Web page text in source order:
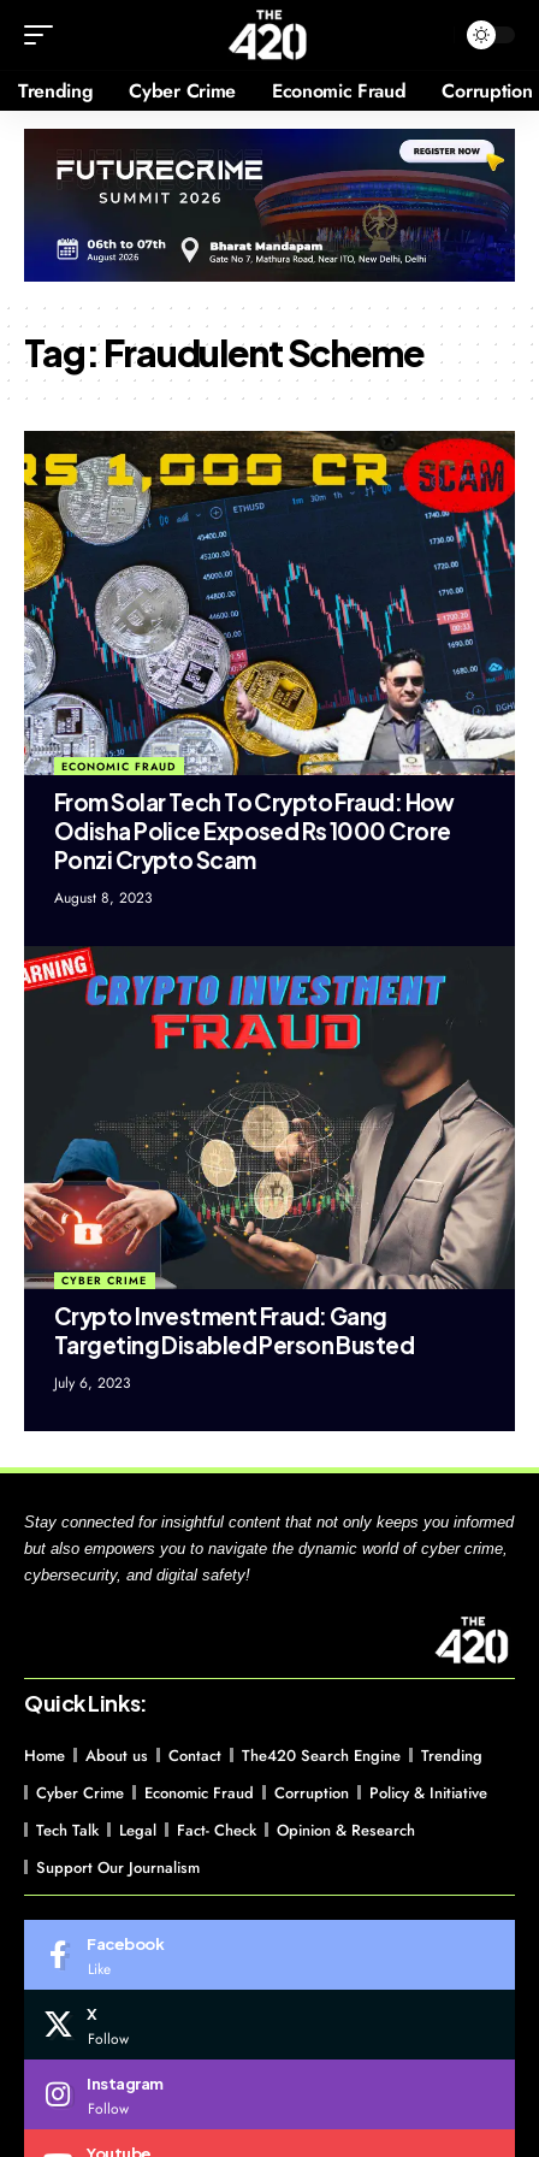
Trending Cyber Crime Economic Fraud Corruption
Tag:Fraudulent Scheme
ECONOMIC FRAUD
From Solar Tech To Crypto Fraud: How
Odisha Police Exposed Rs 1000 Crore
Ponzi Crypto Scam
August 8, 2023
CYBER CRIME
Crypto Investment Fraud: Gang
Targeting Disabled Person Busted
July 6, 2023
Stay connected for insightful content that not only keeps you informed
but also empowers you to navigate the dynamic world of cyber crime,
cybersecurity, and digital safety!
Quick Links:
Home About us Contact The420 Search Engine
Trending
Cyber Crime
Economic Fraud Corruption
Policy & Initiative
Tech Talk
Legal Fact- Check
Opinion & Research
Support Our Journalism
Facebook
Like
X
Follow
Instagram
Follow